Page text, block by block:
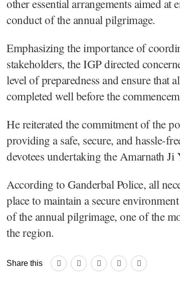
other essential arrangements aimed at
conduct of the annual pilgrimage.
Emphasizing the importance of
stakeholders, the IGP directed
level of preparedness and ensure that
completed well before the
He reiterated the commitment of the
providing a safe, secure, and hassle-
devotees undertaking the Amarnath Ji
According to Ganderbal Police, all
place to maintain a secure
of the annual pilgrimage, one of the
the region.
Share this